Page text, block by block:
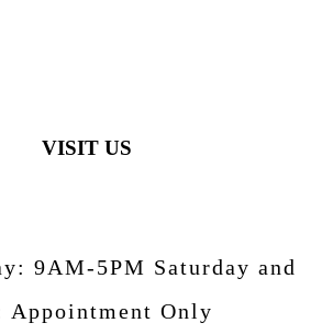
VISIT US
9AM-5PM Saturday and
Appointment Only